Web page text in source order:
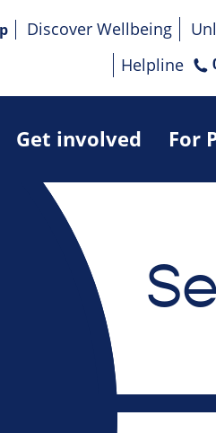
Get involved For
Discover Wellbeing
Helpline